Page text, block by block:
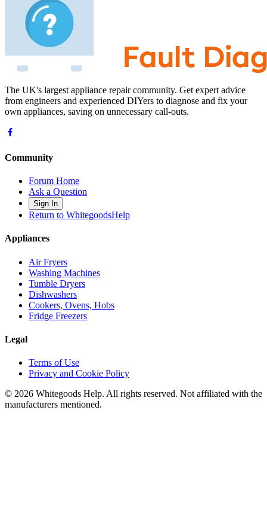
The UK's largest appliance repair community. Get expert advice
from engineers and experienced DIYers to diagnose and fix your
own appliances, saving on unnecessary call-outs.
Community
Forum Home
Ask a Question
Sign In
Return to WhitegoodsHelp
Appliances
Air Fryers
Washing Machines
Tumble Dryers
Dishwashers
Cookers, Ovens, Hobs
Fridge Freezers
Legal
Terms of Use
Privacy and Cookie Policy
© 2026 Whitegoods Help. All rights reserved. Not affiliated with the
manufacturers mentioned.